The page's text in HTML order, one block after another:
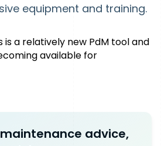
equipment and training.
is a relatively new PdM tool and
available for
advice,